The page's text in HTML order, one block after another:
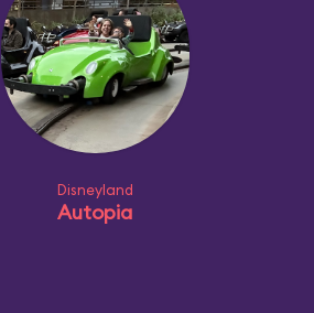
Disneyland
Autopia